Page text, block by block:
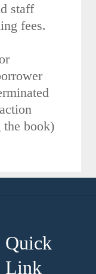
staff
fees.
the book)
Quick
Link